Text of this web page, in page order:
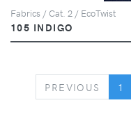
Fabrics / Cat. 2 / EcoTwist
105 INDIGO
PREVIOUS 1